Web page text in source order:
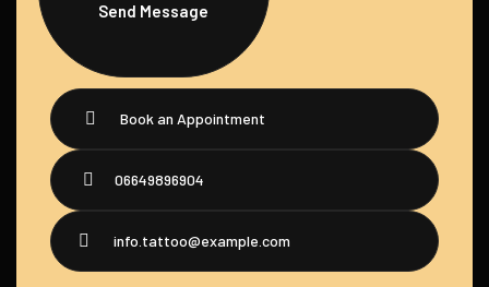
Send Message
Book an Appointment
06649896904
info.tattoo@example.com